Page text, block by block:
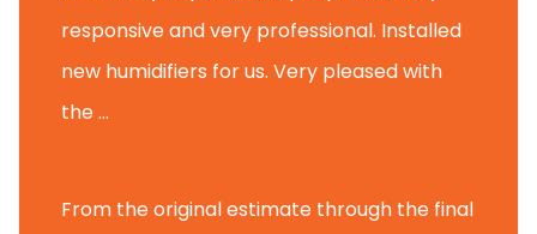
responsive and very professional. Installed
new humidifiers for us. Very pleased with
the ...
From the original estimate through the final